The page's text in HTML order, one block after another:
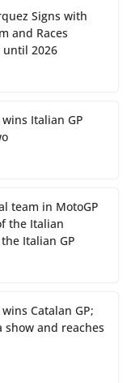
Signs with
and Races
until 2026
Italian GP
team in MotoGP
the Italian
Italian GP
Catalan GP;
and reaches